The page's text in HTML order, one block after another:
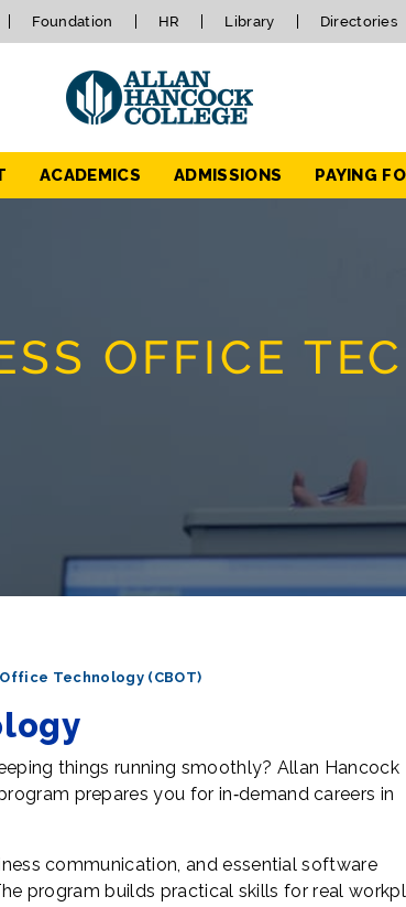
Foundation HR Library Directories
ACADEMICS ADMISSIONS PAYING
OFFICE
Technology (CBOT)
things running smoothly? Allan Hancock
prepares you for in‑demand careers in
communication, and essential software
program builds practical skills for real